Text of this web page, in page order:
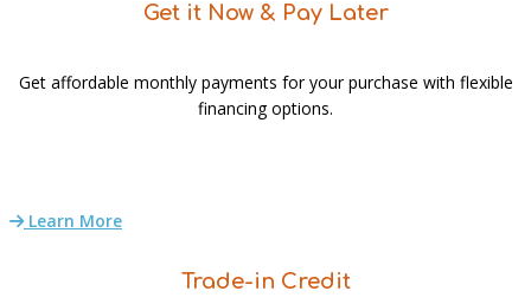
Get it Now & Pay Later
Get affordable monthly payments for your purchase with flexible
financing options.
Learn More
Trade-in Credit